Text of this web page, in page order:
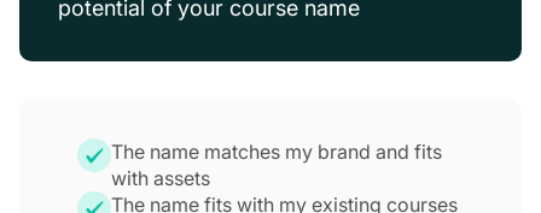
potential of your course name
The name matches my brand and fits
with assets
The name fits with my existing courses